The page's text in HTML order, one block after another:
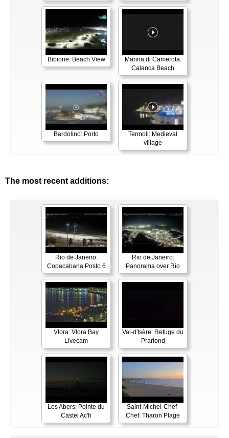
Bibione: Beach View
Marina di Camerota:
Calanca Beach
Bardolino: Porto
Termoli: Medieval
village
The most recent additions:
Rio de Janeiro:
Copacabana Posto 6
Rio de Janeiro:
Panorama over Rio
Vlora: Vlora Bay
Livecam
Val-d'Isère: Refuge du
Prariond
Les Abers: Pointe du
Castel Ac'h
Saint-Michel-Chef-
Chef: Tharon Plage